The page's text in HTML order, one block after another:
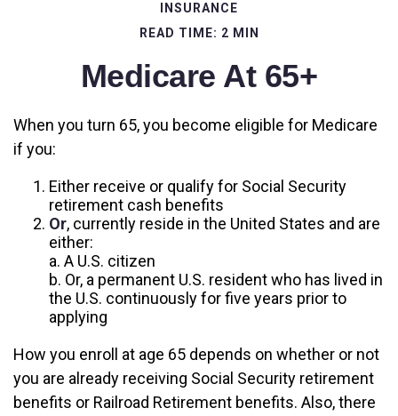
INSURANCE
READ TIME: 2 MIN
Medicare At 65+
When you turn 65, you become eligible for Medicare
if you:
Either receive or qualify for Social Security
retirement cash benefits
Or, currently reside in the United States and are
either:
a. A U.S. citizen
b. Or, a permanent U.S. resident who has lived in
the U.S. continuously for five years prior to
applying
How you enroll at age 65 depends on whether or not
you are already receiving Social Security retirement
benefits or Railroad Retirement benefits. Also, there